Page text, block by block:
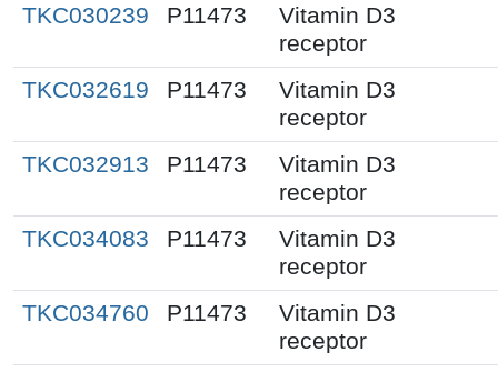
TKC030239
P11473
Vitamin D3
receptor
TKC032619
P11473
Vitamin D3
receptor
TKC032913
P11473
Vitamin D3
receptor
TKC034083
P11473
Vitamin D3
receptor
TKC034760
P11473
Vitamin D3
receptor